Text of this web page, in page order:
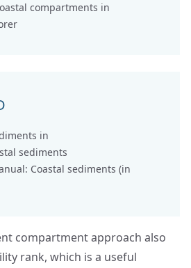
compartments in
in
sediments
Coastal sediments (in
compartment approach also
rank, which is a useful